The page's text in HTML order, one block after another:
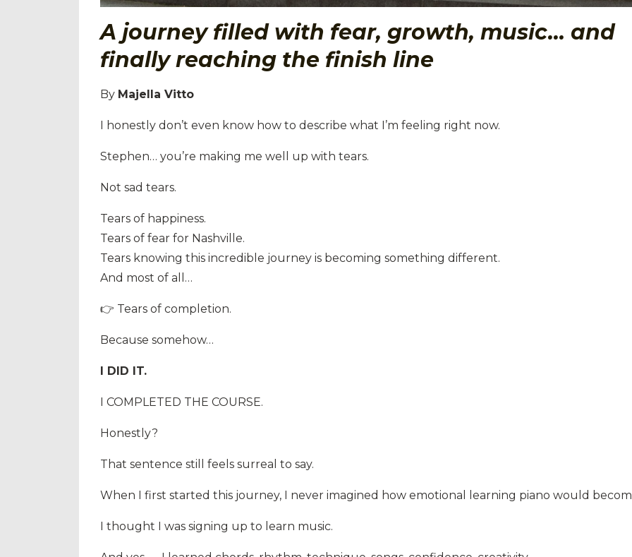
A journey filled with fear, growth, music… and
finally reaching the finish line
By Majella Vitto
I honestly don’t even know how to describe what I’m feeling right now.
Stephen… you’re making me well up with tears.
Not sad tears.
Tears of happiness.
Tears of fear for Nashville.
Tears knowing this incredible journey is becoming something different.
And most of all…
👉 Tears of completion.
Because somehow…
I DID IT.
I COMPLETED THE COURSE.
Honestly?
That sentence still feels surreal to say.
When I first started this journey, I never imagined how emotional learning piano would
I thought I was signing up to learn music.